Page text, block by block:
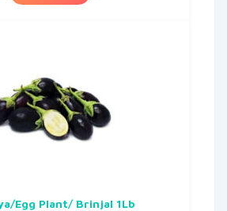
Egg Plant/ Brinjal 1Lb